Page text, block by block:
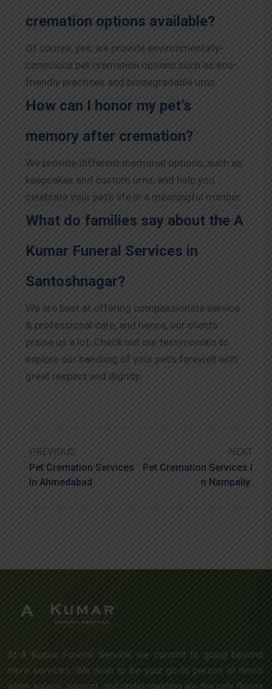
cremation options available?
Of course, yes, we provide environmentally-
conscious pet cremation options such as eco-
friendly practices and biodegradable urns.
How can I honor my pet’s
memory after cremation?
We provide different memorial options, such as
keepsakes and custom urns, and help you
celebrate your pet’s life in a meaningful manner.
What do families say about the A
Kumar Funeral Services in
Santoshnagar?
We are best at offering compassionate service
& professional care, and hence, our clients
praise us a lot. Check out our testimonials to
explore our handling of your pet’s farewell with
great respect and dignity.
PREVIOUS
Pet Cremation Services
In Ahmedabad
NEXT
Pet Cremation Services I
N Nampally
At A Kumar Funeral Service, we commit to going beyond
mere services. We wish to be your go-to person at times
when solace, support, and understanding are the only things